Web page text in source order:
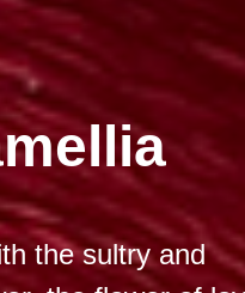
the sultry and